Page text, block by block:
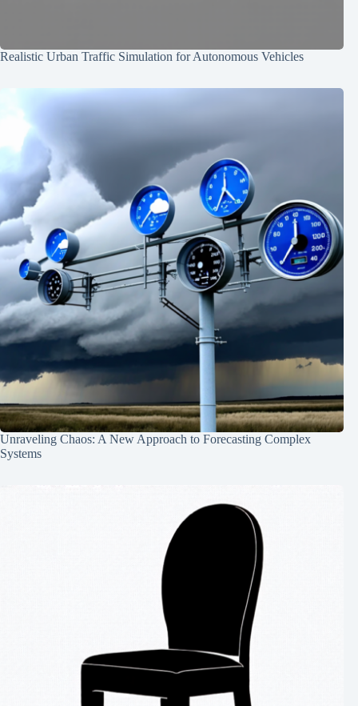
Realistic Urban Traffic Simulation for Autonomous Vehicles
Unraveling Chaos: A New Approach to Forecasting Complex
Systems